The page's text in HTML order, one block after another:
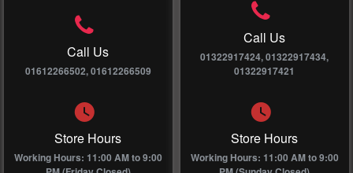
Call Us
01612266502, 01612266509
Store Hours
Working Hours: 11:00 AM to 9:00
Call Us
01322917424, 01322917434,
01322917421
Store Hours
Working Hours: 11:00 AM to 9:00